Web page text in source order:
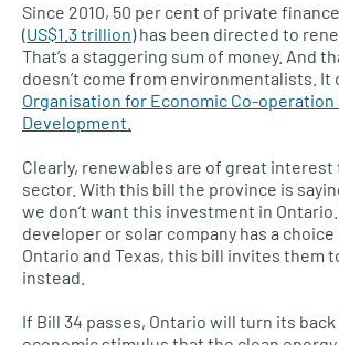
Since 2010, 50 per cent of private
(US$1.3 trillion) has been directed to
That’s a staggering sum of money. And
doesn’t come from environmentalists. It
Organisation for Economic Co-operation
Development.
Clearly, renewables are of great
sector. With this bill the province is
we don’t want this investment in
developer or solar company has a choice
Ontario and Texas, this bill invites them
instead.
If Bill 34 passes, Ontario will turn its